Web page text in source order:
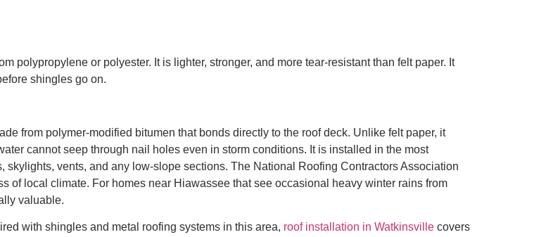
polypropylene or polyester. It is lighter, stronger, and more tear-resistant than felt paper. It
shingles go on.
from polymer-modified bitumen that bonds directly to the roof deck. Unlike felt paper, it
cannot seep through nail holes even in storm conditions. It is installed in the most
vents, and any low-slope sections. The National Roofing Contractors Association
of local climate. For homes near Hiawassee that see occasional heavy winter rains from
valuable.
with shingles and metal roofing systems in this area, roof installation in Watkinsville covers